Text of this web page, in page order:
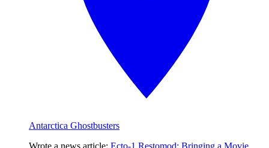
Antarctica Ghostbusters
Wrote a news article: Ecto-1 Restomod: Bringing a Movie